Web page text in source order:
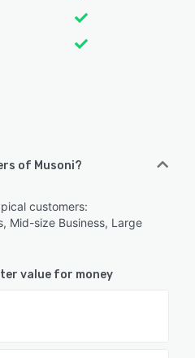
of Musoni?
customers:
Mid-size Business, Large
value for money